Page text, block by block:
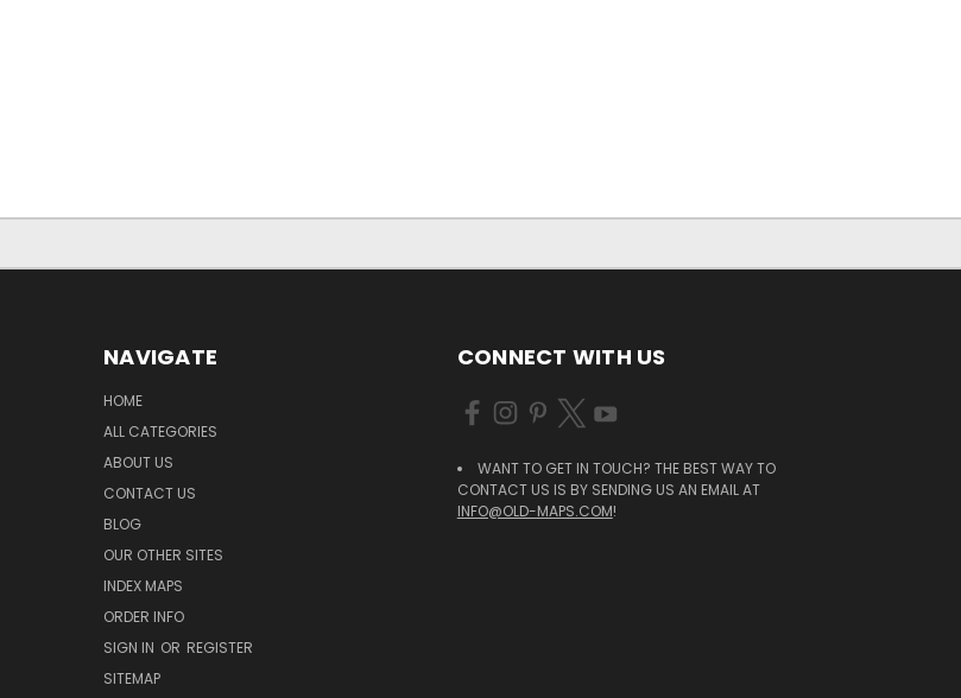
NAVIGATE
HOME
ALL CATEGORIES
ABOUT US
CONTACT US
BLOG
OUR OTHER SITES
INDEX MAPS
ORDER INFO
SIGN IN OR REGISTER
SITEMAP
CONNECT WITH US
WANT TO GET IN TOUCH? THE BEST WAY TO
CONTACT US IS BY SENDING US AN EMAIL AT
INFO@OLD-MAPS.COM!